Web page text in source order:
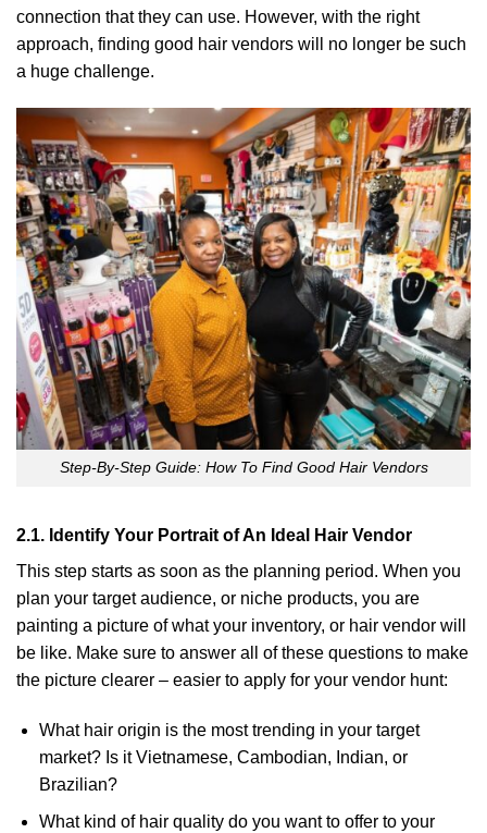
connection that they can use. However, with the right
approach, finding good hair vendors will no longer be such
a huge challenge.
Step-By-Step Guide: How To Find Good Hair Vendors
2.1. Identify Your Portrait of An Ideal Hair Vendor
This step starts as soon as the planning period. When you
plan your target audience, or niche products, you are
painting a picture of what your inventory, or hair vendor will
be like. Make sure to answer all of these questions to make
the picture clearer – easier to apply for your vendor hunt:
What hair origin is the most trending in your target
market? Is it Vietnamese, Cambodian, Indian, or
Brazilian?
What kind of hair quality do you want to offer to your